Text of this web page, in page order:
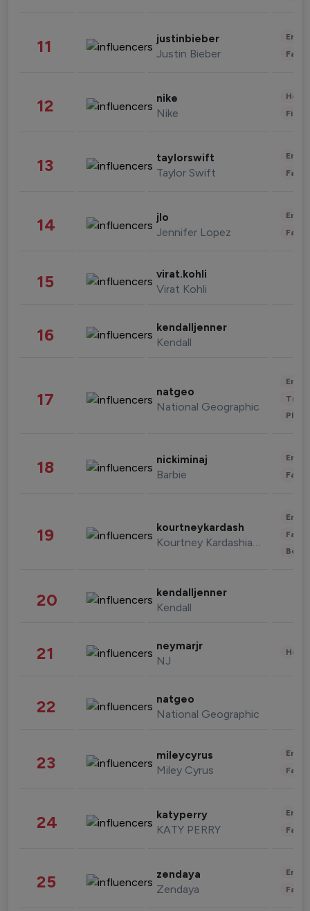
11 justinbieber
Justin Bieber
12 nike
Nike
13 taylorswift
Taylor Swift
14 jlo
Jennifer Lopez
15 virat.kohli
Virat Kohli
16 kendalljenner
Kendall
17 natgeo
National Geographic
18 nickiminaj
Barbie
19 kourtneykardash
Kourtney Kardashian Barker
20 kendalljenner
Kendall
21 neymarjr
NJ
22 natgeo
National Geographic
23 mileycyrus
Miley Cyrus
24 katyperry
KATY PERRY
25 zendaya
Zendaya